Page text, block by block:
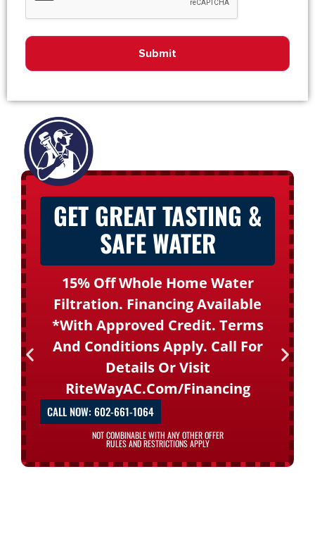
GET GREAT TASTING &
SAFE WATER
15% Off Whole Home Water
Filtration. Financing Available
*with Approved Credit. Terms
And Conditions Apply. Call For
Details Or Visit
RiteWayAC.com/financing
CALL NOW: 602-661-1064
NOT COMBINABLE WITH ANY OTHER OFFER
RULES AND RESTRICTIONS APPLY